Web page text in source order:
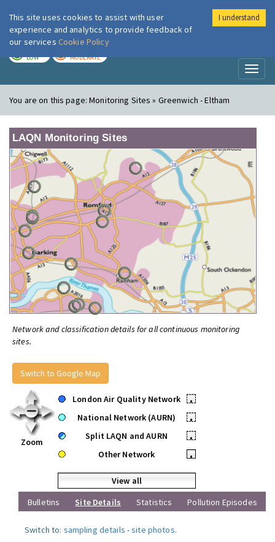
London Air
LOW MODERATE
You are on this page:Monitoring Sites » Greenwich - Eltham
LAQN Monitoring Sites
Network and classification details for all continuous monitoring
sites.
Switch to Google Map
Zoom
London Air Quality Network
•
National Network (AURN)
•
Split LAQN and AURN
•
Other Network
•
View all
Bulletins
Site Details Statistics Pollution Episodes
Switch to: sampling details -site photos.
This site uses cookies to assist with user
experience and analytics to provide feedback of
our services Cookie Policy
I understand